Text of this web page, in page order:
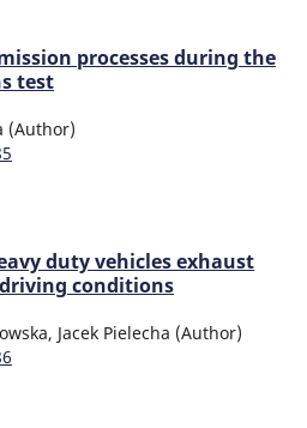
processes during the
test
(Author)
duty vehicles exhaust
conditions
Jacek Pielecha (Author)